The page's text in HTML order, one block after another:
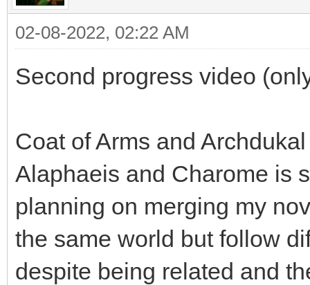
02-08-2022, 02:22 AM
Second progress video
Coat of Arms and
Alaphaeis and Charome is
planning on merging my
the same world but follow
despite being related and